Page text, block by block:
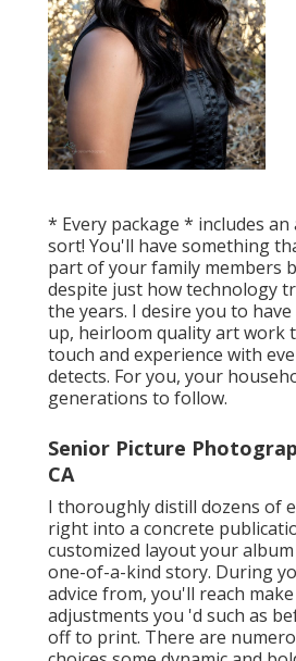
* Every package * includes
sort! You'll have something
part of your family members
despite just how technology
the years. I desire you to
up, heirloom quality art work
touch and experience with
detects. For you, your
generations to follow.
Senior Picture
CA
I thoroughly distill dozens of
right into a concrete
customized layout your
one-of-a-kind story. During
advice from, you'll reach
adjustments you 'd such as
off to print. There are